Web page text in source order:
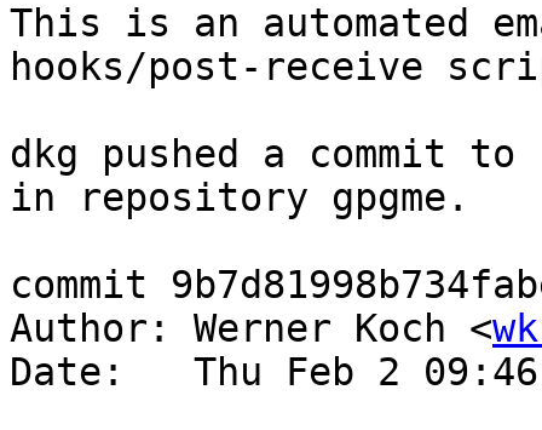
This is an automated
hooks/post-receive
dkg pushed a commit
in repository gpgme.
commit
Author: Werner Koch <
Date:   Thu Feb 2